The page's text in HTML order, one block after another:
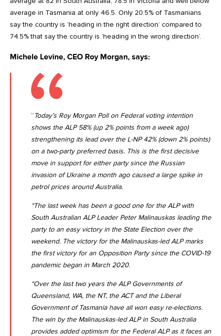
average in Tasmania at only 46.5. Only 20.5% of Tasmanians
say the country is ‘heading in the right direction’ compared to
74.5% that say the country is ‘heading in the wrong direction’.
Michele Levine, CEO Roy Morgan, says:
“Today’s Roy Morgan Poll on Federal voting intention
shows the ALP 58% (up 2% points from a week ago)
strengthening its lead over the L-NP 42% (down 2% points)
on a two-party preferred basis. This is the first decisive
move in support for either party since the Russian
invasion of Ukraine a month ago caused a large spike in
petrol prices around Australia.
“The last week has been a good one for the ALP with
South Australian ALP Leader Peter Malinauskas leading the
party to an easy victory in the State Election over the
weekend. The victory for the Malinauskas-led ALP marks
the first victory for an Opposition Party since the COVID-19
pandemic began in March 2020.
“Over the last two years the ALP Governments of
Queensland, WA, the NT, the ACT and the Liberal
Government of Tasmania have all won easy re-elections.
The win by the Malinauskas-led ALP in South Australia
provides added optimism for the Federal ALP as it faces an